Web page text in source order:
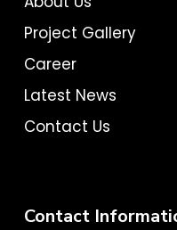
Project Gallery
Career
Latest News
Contact Us
Contact